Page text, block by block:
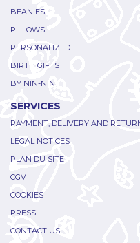
BEANIES
PILLOWS
PERSONALIZED
BIRTH GIFTS
BY NIN-NIN
SERVICES
PAYMENT, DELIVERY AND
LEGAL NOTICES
PLAN DU SITE
CGV
COOKIES
PRESS
CONTACT US